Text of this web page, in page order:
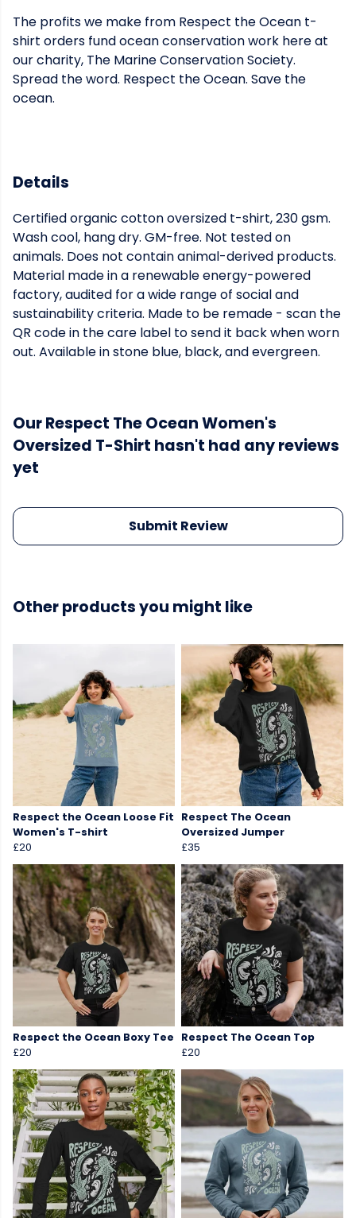
The profits we make from Respect the Ocean t-
shirt orders fund ocean conservation work here at
our charity, The Marine Conservation Society.
Spread the word. Respect the Ocean. Save the
ocean.
Details
Certified organic cotton oversized t-shirt, 230 gsm.
Wash cool, hang dry. GM-free. Not tested on
animals. Does not contain animal-derived products.
Material made in a renewable energy-powered
factory, audited for a wide range of social and
sustainability criteria. Made to be remade - scan the
QR code in the care label to send it back when worn
out. Available in stone blue, black, and evergreen.
Our Respect The Ocean Women's
Oversized T-Shirt hasn't had any reviews
yet
Submit Review
Other products you might like
Respect the Ocean Loose Fit
Women's T-shirt
£20
Respect The Ocean
Oversized Jumper
£35
Respect the Ocean Boxy Tee
£20
Respect The Ocean Top
£20